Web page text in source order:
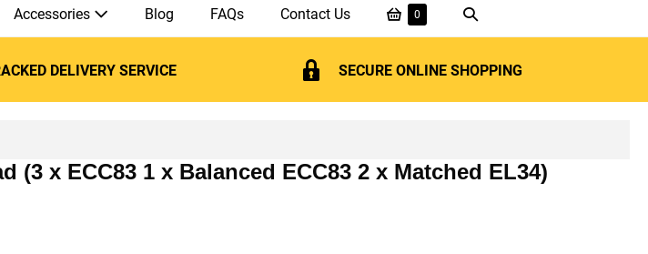
Accessories Blog FAQs Contact Us
Shopping
Basket
0
Search
Toggle
DELIVERY SERVICE SECURE ONLINE SHOPPING
(3 x ECC83 1 x Balanced ECC83 2 x Matched EL34)